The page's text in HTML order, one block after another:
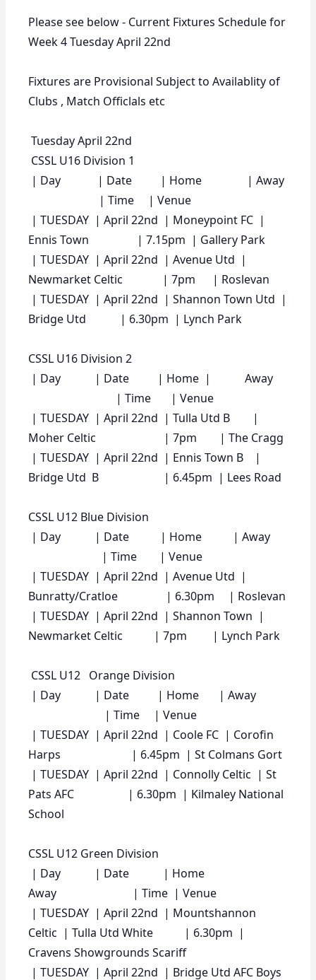
Please see below - Current Fixtures Schedule for
Week 4 Tuesday April 22nd
Fixtures are Provisional Subject to Availablity of
Clubs , Match Officlals etc
Tuesday April 22nd
CSSL U16 Division 1
| Day | Date | Home | Away
| Time | Venue
| TUESDAY | April 22nd | Moneypoint FC |
Ennis Town | 7.15pm | Gallery Park
| TUESDAY | April 22nd | Avenue Utd |
Newmarket Celtic | 7pm | Roslevan
| TUESDAY | April 22nd | Shannon Town Utd |
Bridge Utd | 6.30pm | Lynch Park
CSSL U16 Division 2
| Day | Date | Home | Away
| Time | Venue
| TUESDAY | April 22nd | Tulla Utd B |
Moher Celtic | 7pm | The Cragg
| TUESDAY | April 22nd | Ennis Town B |
Bridge Utd B | 6.45pm | Lees Road
CSSL U12 Blue Division
| Day | Date | Home | Away
| Time | Venue
| TUESDAY | April 22nd | Avenue Utd |
Bunratty/Cratloe | 6.30pm | Roslevan
| TUESDAY | April 22nd | Shannon Town |
Newmarket Celtic | 7pm | Lynch Park
CSSL U12 Orange Division
| Day | Date | Home | Away
| Time | Venue
| TUESDAY | April 22nd | Coole FC | Corofin
Harps | 6.45pm | St Colmans Gort
| TUESDAY | April 22nd | Connolly Celtic | St
Pats AFC | 6.30pm | Kilmaley National
School
CSSL U12 Green Division
| Day | Date | Home
Away
| Time | Venue
| TUESDAY | April 22nd | Mountshannon
Celtic | Tulla Utd White | 6.30pm |
Cravens Showgrounds Scariff
| TUESDAY | April 22nd | Bridge Utd AFC Boys